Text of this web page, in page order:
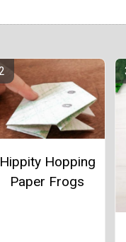
Hippity Hopping
Paper Frogs